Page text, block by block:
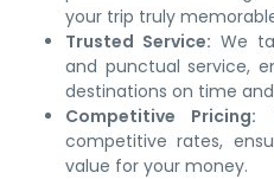
your trip truly
Trusted Service: We
and punctual service,
destinations on time
Competitive Pricing:
competitive rates,
value for your money.